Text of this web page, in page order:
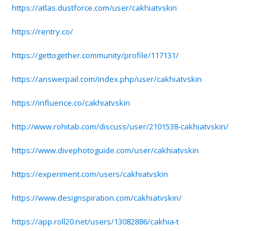
https://atlas.dustforce.com/user/cakhiatvskin
https://rentry.co/
https://gettogether.community/profile/117131/
https://answerpail.com/index.php/user/cakhiatvskin
https://influence.co/cakhiatvskin
http://www.rohitab.com/discuss/user/2101538-cakhiatvskin/
https://www.divephotoguide.com/user/cakhiatvskin
https://experiment.com/users/cakhiatvskin
https://www.designspiration.com/cakhiatvskin/
https://app.roll20.net/users/13082886/cakhia-t